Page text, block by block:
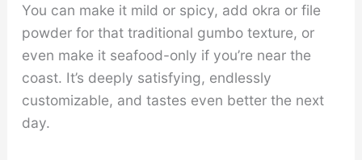
You can make it mild or spicy, add okra or file
powder for that traditional gumbo texture, or
even make it seafood-only if you’re near the
coast. It’s deeply satisfying, endlessly
customizable, and tastes even better the next
day.